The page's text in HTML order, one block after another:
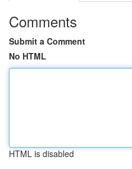
Comments
Submit a Comment
No HTML
HTML is disabled